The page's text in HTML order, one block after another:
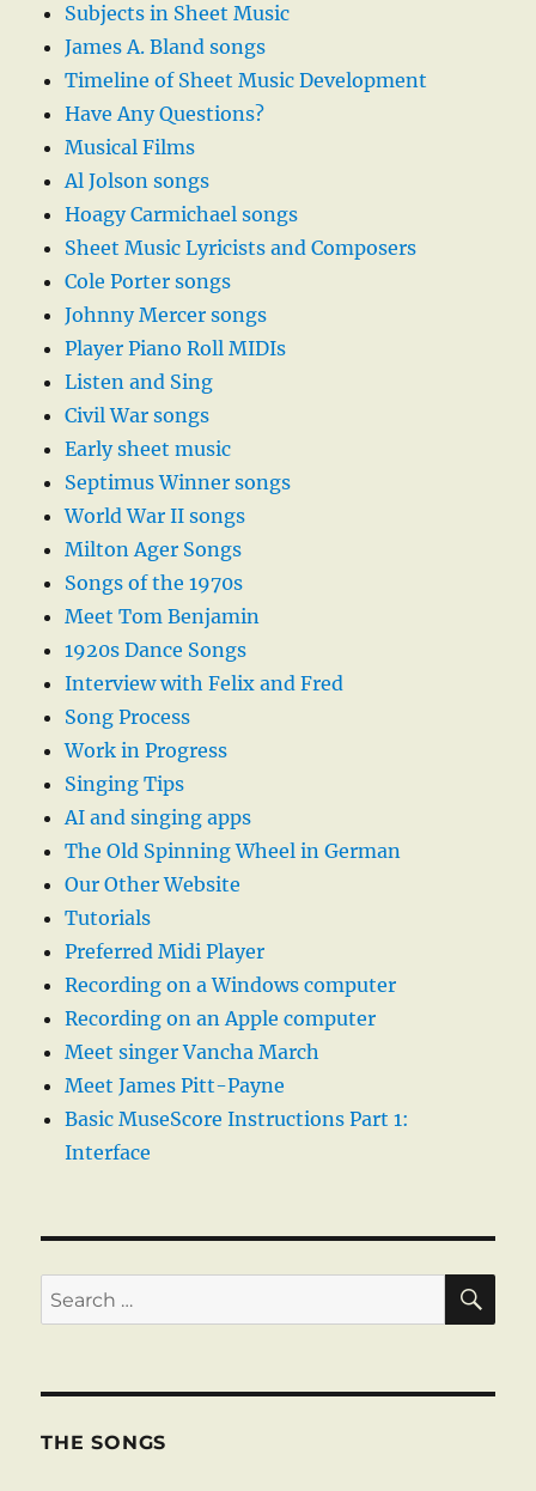
Subjects in Sheet Music
James A. Bland songs
Timeline of Sheet Music Development
Have Any Questions?
Musical Films
Al Jolson songs
Hoagy Carmichael songs
Sheet Music Lyricists and Composers
Cole Porter songs
Johnny Mercer songs
Player Piano Roll MIDIs
Listen and Sing
Civil War songs
Early sheet music
Septimus Winner songs
World War II songs
Milton Ager Songs
Songs of the 1970s
Meet Tom Benjamin
1920s Dance Songs
Interview with Felix and Fred
Song Process
Work in Progress
Singing Tips
AI and singing apps
The Old Spinning Wheel in German
Our Other Website
Tutorials
Preferred Midi Player
Recording on a Windows computer
Recording on an Apple computer
Meet singer Vancha March
Meet James Pitt-Payne
Basic MuseScore Instructions Part 1:
Interface
Search
for:
THE SONGS